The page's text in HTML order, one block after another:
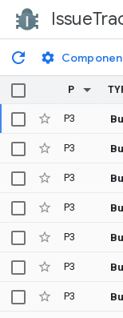
P
P3
P3
P3
P3
P3
P3
P3